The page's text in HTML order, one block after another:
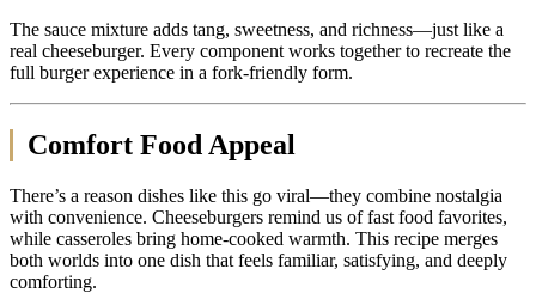
The sauce mixture adds tang, sweetness, and richness—just like a
real cheeseburger. Every component works together to recreate the
full burger experience in a fork-friendly form.
Comfort Food Appeal
There’s a reason dishes like this go viral—they combine nostalgia
with convenience. Cheeseburgers remind us of fast food favorites,
while casseroles bring home-cooked warmth. This recipe merges
both worlds into one dish that feels familiar, satisfying, and deeply
comforting.